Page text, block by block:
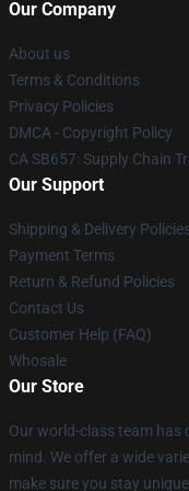
Our Company
About us
Terms & Conditions
Privacy Policies
DMCA - Copyright Policy
CA SB657: Supply Chain
Our Support
Shipping & Delivery
Payment Terms
Return & Refund Policies
Contact Us
Customer Help (FAQ)
Whosale
Our Store
Our world-class team has
mind. We offer a wide
make sure you stay